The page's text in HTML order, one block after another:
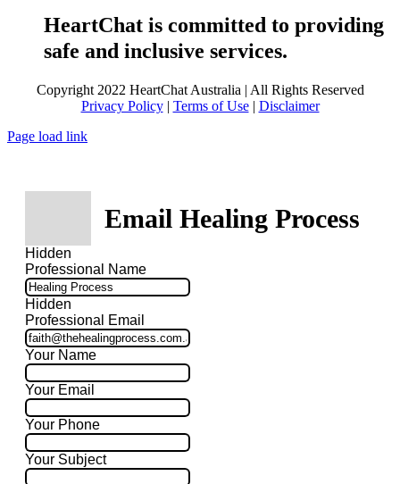
HeartChat is committed to providing
safe and inclusive services.
Copyright 2022 HeartChat Australia | All Rights Reserved
Privacy Policy| Terms of Use| Disclaimer
Page load link
Email Healing Process
Hidden
Professional Name
Hidden
Professional Email
Your Name
Your Email
Your Phone
Your Subject